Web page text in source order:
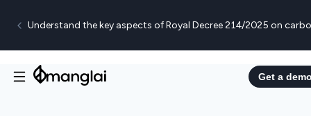
Understand the key aspects of Royal Decree 214/2025 on
Get a